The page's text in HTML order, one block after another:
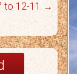
to 12-11 →